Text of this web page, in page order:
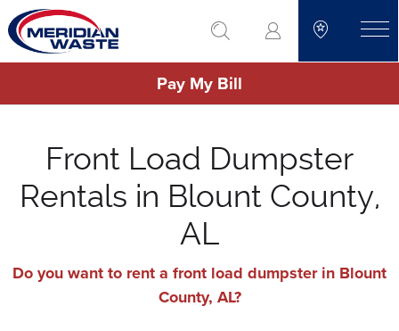
Skip
to
main
go to search
Pay My Bill
Front Load Dumpster
Rentals in Blount County,
AL
Do you want to rent a front load dumpster in Blount
County, AL?